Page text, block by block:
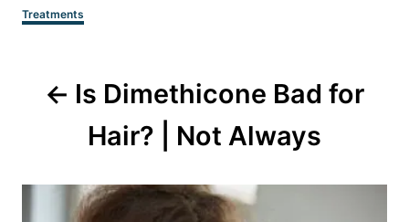
Categories
Treatments
navigation
Is Dimethicone Bad for
Hair? | Not Always